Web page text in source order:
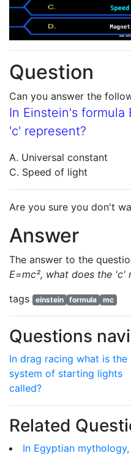
Question
Can you answer the
In Einstein's formula
'c' represent?
A. Universal constant
C. Speed of light
Are you sure you don't
Answer
The answer to the
E=mc², what does the 'c'
tags
einstein formula mc
Questions
In drag racing what is the
system of starting lights
called?
Related
In Egyptian